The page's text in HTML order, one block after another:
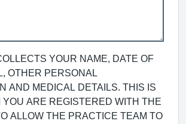
YOUR NAME, DATE OF
OTHER PERSONAL
AND MEDICAL DETAILS. THIS IS
YOU ARE REGISTERED WITH THE
ALLOW THE PRACTICE TEAM TO